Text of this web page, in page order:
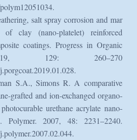
salt spray corrosion and mar
of clay (nano-platelet) reinforced
coatings. Progress in Organic
129: 260–270
S.A., Simons R. A comparative
grafted and ion-exchanged organo-
urethane acrylate nano-
Polymer. 2007, 48: 2231–2240.